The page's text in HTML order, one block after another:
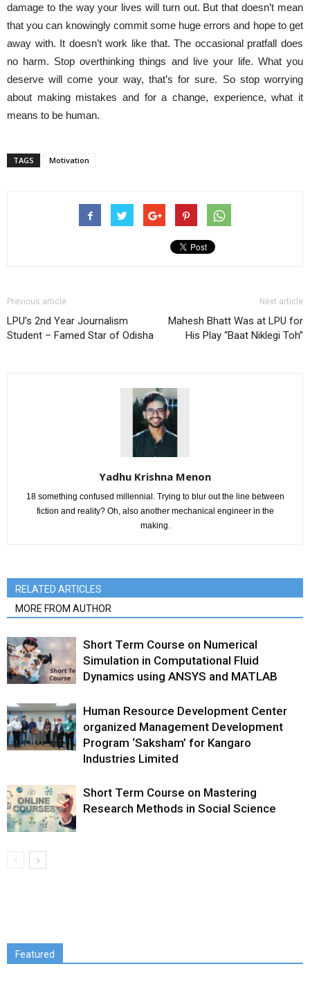
damage to the way your lives will turn out. But that doesn’t mean
that you can knowingly commit some huge errors and hope to get
away with. It doesn’t work like that. The occasional pratfall does
no harm. Stop overthinking things and live your life. What you
deserve will come your way, that’s for sure. So stop worrying
about making mistakes and for a change, experience, what it
means to be human.
TAGS Motivation
Previous article
LPU’s 2nd Year Journalism
Student – Famed Star of Odisha
Next article
Mahesh Bhatt Was at LPU for
His Play “Baat Niklegi Toh”
Yadhu Krishna Menon
18 something confused millennial. Trying to blur out the line between
fiction and reality? Oh, also another mechanical engineer in the
making.
RELATED ARTICLES
MORE FROM AUTHOR
Short Term Course on Numerical
Simulation in Computational Fluid
Dynamics using ANSYS and MATLAB
Human Resource Development Center
organized Management Development
Program ‘Saksham’ for Kangaro
Industries Limited
Short Term Course on Mastering
Research Methods in Social Science
Featured